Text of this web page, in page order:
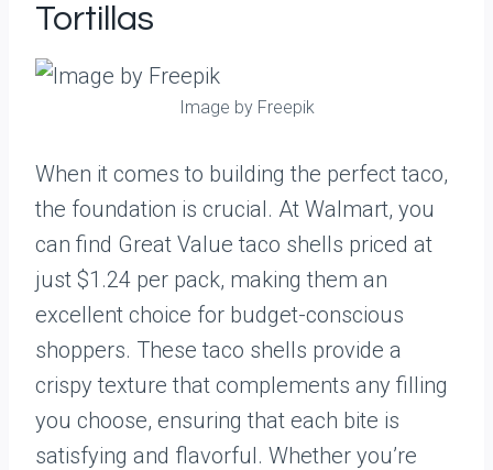
Tortillas
Image by Freepik
When it comes to building the perfect taco,
the foundation is crucial. At Walmart, you
can find Great Value taco shells priced at
just $1.24 per pack, making them an
excellent choice for budget-conscious
shoppers. These taco shells provide a
crispy texture that complements any filling
you choose, ensuring that each bite is
satisfying and flavorful. Whether you’re